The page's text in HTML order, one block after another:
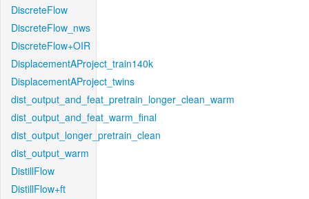
DiscreteFlow
DiscreteFlow_nws
DiscreteFlow+OIR
DisplacementAProject_train140k
DisplacementAProject_twins
dist_output_and_feat_pretrain_longer_clean_warm
dist_output_and_feat_warm_final
dist_output_longer_pretrain_clean
dist_output_warm
DistillFlow
DistillFlow+ft